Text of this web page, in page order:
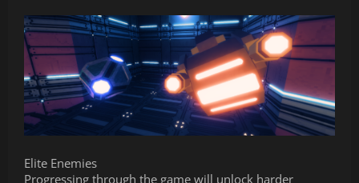
Elite Enemies
Progressing through the game will unlock harder